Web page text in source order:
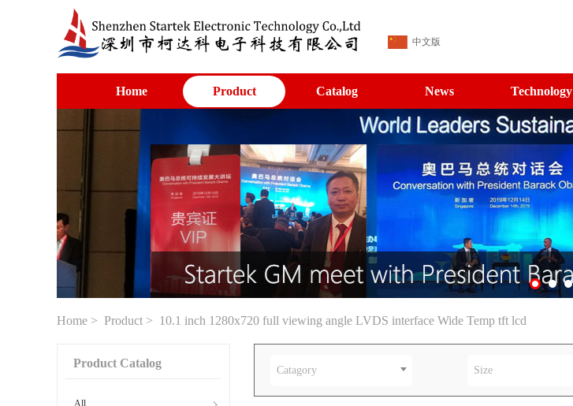
中文版
Home Product Catalog News Technology
Home > Product > 10.1 inch 1280x720 full viewing angle LVDS interface Wide Temp tft lcd
Product Catalog
All
Catagory Size